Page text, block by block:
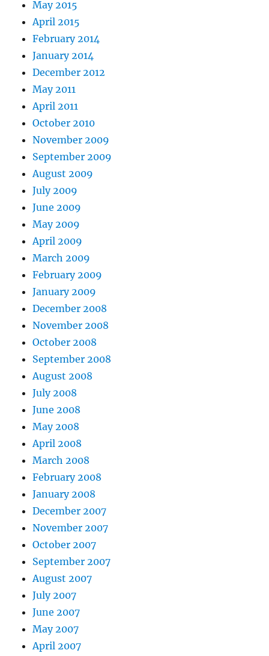
May 2015
April 2015
February 2014
January 2014
December 2012
May 2011
April 2011
October 2010
November 2009
September 2009
August 2009
July 2009
June 2009
May 2009
April 2009
March 2009
February 2009
January 2009
December 2008
November 2008
October 2008
September 2008
August 2008
July 2008
June 2008
May 2008
April 2008
March 2008
February 2008
January 2008
December 2007
November 2007
October 2007
September 2007
August 2007
July 2007
June 2007
May 2007
April 2007